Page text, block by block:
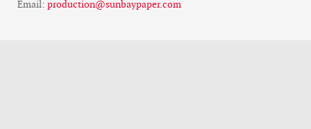
Email: production@sunbaypaper.com